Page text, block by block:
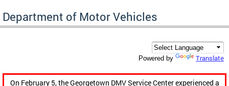
Department of Motor Vehicles
Powered by Translate
On February 5, the Georgetown DMV Service Center experienced a